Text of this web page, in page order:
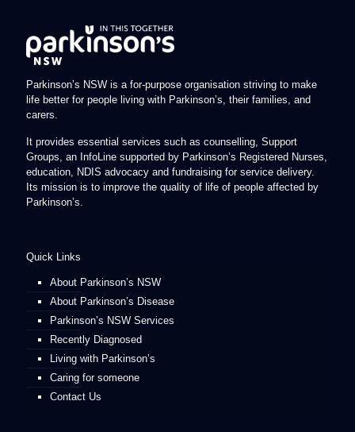
Parkinson’s NSW is a for-purpose organisation striving to make
life better for people living with Parkinson’s, their families, and
carers.
It provides essential services such as counselling, Support
Groups, an InfoLine supported by Parkinson’s Registered Nurses,
education, NDIS advocacy and fundraising for service delivery.
Its mission is to improve the quality of life of people affected by
Parkinson’s.
Quick Links
About Parkinson’s NSW
About Parkinson’s Disease
Parkinson’s NSW Services
Recently Diagnosed
Living with Parkinson’s
Caring for someone
Contact Us